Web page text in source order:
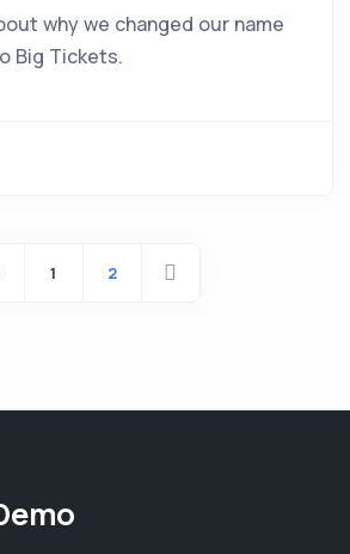
why we changed our name
Big Tickets.
1 2